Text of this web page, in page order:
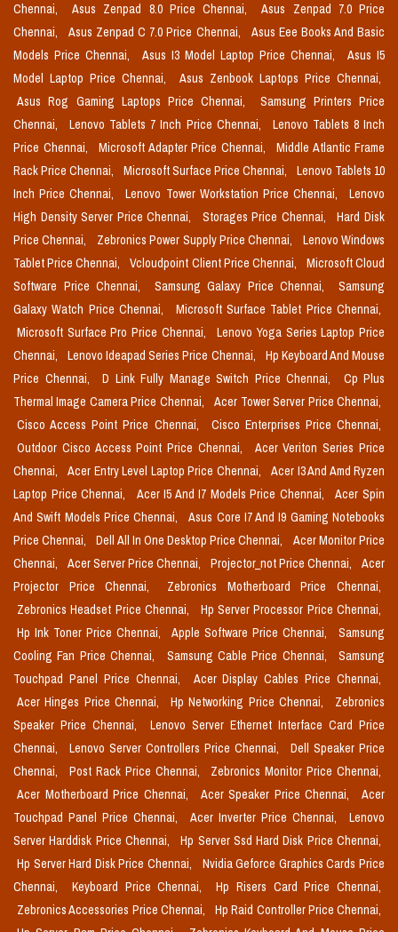
Chennai,
Asus Zenpad 8.0 Price Chennai,
Asus Zenpad 7.0 Price
Chennai,
Asus Zenpad C 7.0 Price Chennai,
Asus Eee Books And Basic
Models Price Chennai,
Asus I3 Model Laptop Price Chennai,
Asus I5
Model Laptop Price Chennai,
Asus Zenbook Laptops Price Chennai,
Asus Rog Gaming Laptops Price Chennai,
Samsung Printers Price
Chennai,
Lenovo Tablets 7 Inch Price Chennai,
Lenovo Tablets 8 Inch
Price Chennai,
Microsoft Adapter Price Chennai,
Middle Atlantic Frame
Rack Price Chennai,
Microsoft Surface Price Chennai,
Lenovo Tablets 10
Inch Price Chennai,
Lenovo Tower Workstation Price Chennai,
Lenovo
High Density Server Price Chennai,
Storages Price Chennai,
Hard Disk
Price Chennai,
Zebronics Power Supply Price Chennai,
Lenovo Windows
Tablet Price Chennai,
Vcloudpoint Client Price Chennai,
Microsoft Cloud
Software Price Chennai,
Samsung Galaxy Price Chennai,
Samsung
Galaxy Watch Price Chennai,
Microsoft Surface Tablet Price Chennai,
Microsoft Surface Pro Price Chennai,
Lenovo Yoga Series Laptop Price
Chennai,
Lenovo Ideapad Series Price Chennai,
Hp Keyboard And Mouse
Price Chennai,
D Link Fully Manage Switch Price Chennai,
Cp Plus
Thermal Image Camera Price Chennai,
Acer Tower Server Price Chennai,
Cisco Access Point Price Chennai,
Cisco Enterprises Price Chennai,
Outdoor Cisco Access Point Price Chennai,
Acer Veriton Series Price
Chennai,
Acer Entry Level Laptop Price Chennai,
Acer I3 And Amd Ryzen
Laptop Price Chennai,
Acer I5 And I7 Models Price Chennai,
Acer Spin
And Swift Models Price Chennai,
Asus Core I7 And I9 Gaming Notebooks
Price Chennai,
Dell All In One Desktop Price Chennai,
Acer Monitor Price
Chennai,
Acer Server Price Chennai, Projector_not Price Chennai,
Acer
Projector Price Chennai,
Zebronics Motherboard Price Chennai,
Zebronics Headset Price Chennai,
Hp Server Processor Price Chennai,
Hp Ink Toner Price Chennai,
Apple Software Price Chennai,
Samsung
Cooling Fan Price Chennai,
Samsung Cable Price Chennai,
Samsung
Touchpad Panel Price Chennai,
Acer Display Cables Price Chennai,
Acer Hinges Price Chennai,
Hp Networking Price Chennai,
Zebronics
Speaker Price Chennai,
Lenovo Server Ethernet Interface Card Price
Chennai,
Lenovo Server Controllers Price Chennai,
Dell Speaker Price
Chennai,
Post Rack Price Chennai,
Zebronics Monitor Price Chennai,
Acer Motherboard Price Chennai,
Acer Speaker Price Chennai,
Acer
Touchpad Panel Price Chennai,
Acer Inverter Price Chennai,
Lenovo
Server Harddisk Price Chennai,
Hp Server Ssd Hard Disk Price Chennai,
Hp Server Hard Disk Price Chennai,
Nvidia Geforce Graphics Cards Price
Chennai,
Keyboard Price Chennai,
Hp Risers Card Price Chennai,
Zebronics Accessories Price Chennai,
Hp Raid Controller Price Chennai,